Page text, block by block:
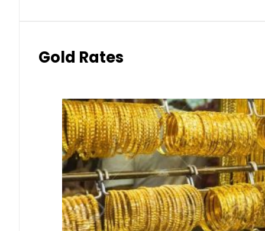
Gold Rates